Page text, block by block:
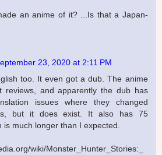
an anime of it? ...Is that a Japan-
23, 2020 at 2:11 PM
too. It even got a dub. The anime
reviews, and apparently the dub has
issues where they changed
but it does exist. It also has 75
is much longer than I expected.
wiki/Monster_Hunter_Stories:_